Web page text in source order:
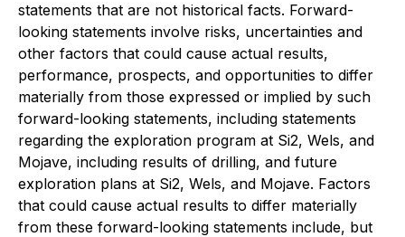
statements that are not historical facts. Forward-
looking statements involve risks, uncertainties and
other factors that could cause actual results,
performance, prospects, and opportunities to differ
materially from those expressed or implied by such
forward-looking statements, including statements
regarding the exploration program at Si2, Wels, and
Mojave, including results of drilling, and future
exploration plans at Si2, Wels, and Mojave. Factors
that could cause actual results to differ materially
from these forward-looking statements include, but